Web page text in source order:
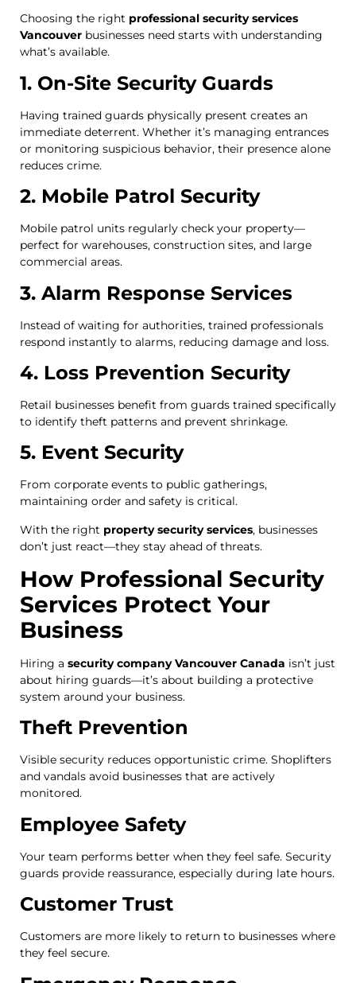
Choosing the right professional security services
Vancouver businesses need starts with understanding
what’s available.
1. On-Site Security Guards
Having trained guards physically present creates an
immediate deterrent. Whether it’s managing entrances
or monitoring suspicious behavior, their presence alone
reduces crime.
2. Mobile Patrol Security
Mobile patrol units regularly check your property—
perfect for warehouses, construction sites, and large
commercial areas.
3. Alarm Response Services
Instead of waiting for authorities, trained professionals
respond instantly to alarms, reducing damage and loss.
4. Loss Prevention Security
Retail businesses benefit from guards trained specifically
to identify theft patterns and prevent shrinkage.
5. Event Security
From corporate events to public gatherings,
maintaining order and safety is critical.
With the right property security services, businesses
don’t just react—they stay ahead of threats.
How Professional Security
Services Protect Your
Business
Hiring a security company Vancouver Canada isn’t just
about hiring guards—it’s about building a protective
system around your business.
Theft Prevention
Visible security reduces opportunistic crime. Shoplifters
and vandals avoid businesses that are actively
monitored.
Employee Safety
Your team performs better when they feel safe. Security
guards provide reassurance, especially during late hours.
Customer Trust
Customers are more likely to return to businesses where
they feel secure.